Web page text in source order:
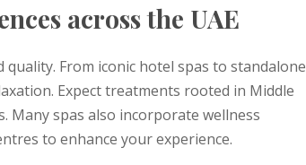
across the UAE
quality. From iconic hotel spas to standalone
Expect treatments rooted in Middle
Many spas also incorporate wellness
to enhance your experience.